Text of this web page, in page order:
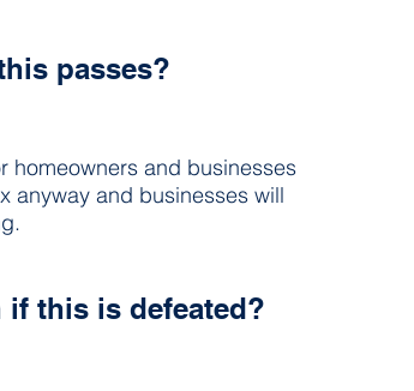
passes?
homeowners and businesses
anyway and businesses will
this is defeated?